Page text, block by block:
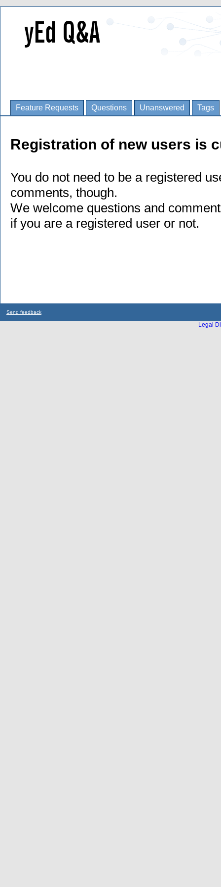
Feature Requests Questions Unanswered Tags
Registration of new users is
You do not need to be a registered
comments, though.
We welcome questions and
if you are a registered user or not.
Send feedback
Legal